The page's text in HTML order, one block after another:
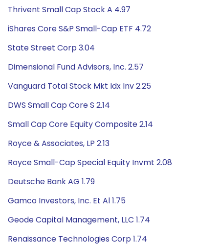
Thrivent Small Cap Stock A 4.97
iShares Core S&P Small-Cap ETF 4.72
State Street Corp 3.04
Dimensional Fund Advisors, Inc. 2.57
Vanguard Total Stock Mkt Idx Inv 2.25
DWS Small Cap Core S 2.14
Small Cap Core Equity Composite 2.14
Royce & Associates, LP 2.13
Royce Small-Cap Special Equity Invmt 2.08
Deutsche Bank AG 1.79
Gamco Investors, Inc. Et Al 1.75
Geode Capital Management, LLC 1.74
Renaissance Technologies Corp 1.74